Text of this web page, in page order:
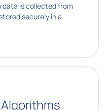
data is collected from
securely in a